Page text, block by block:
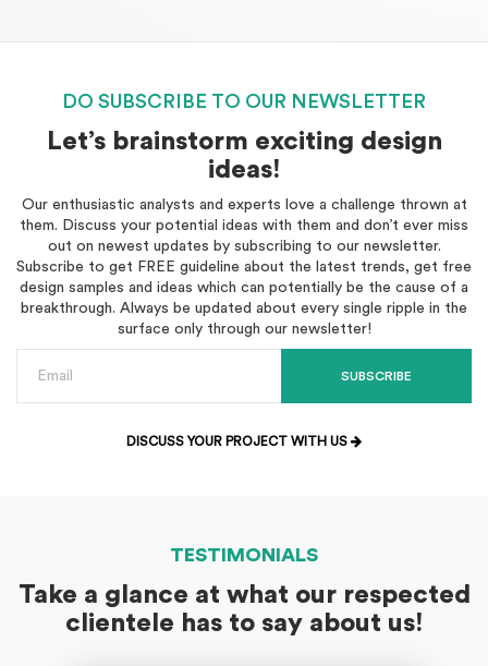
DO SUBSCRIBE TO OUR NEWSLETTER
Let’s brainstorm exciting design
ideas!
Our enthusiastic analysts and experts love a challenge thrown at
them. Discuss your potential ideas with them and don’t ever miss
out on newest updates by subscribing to our newsletter.
Subscribe to get FREE guideline about the latest trends, get free
design samples and ideas which can potentially be the cause of a
breakthrough. Always be updated about every single ripple in the
surface only through our newsletter!
SUBSCRIBE
DISCUSS YOUR PROJECT WITH US
TESTIMONIALS
Take a glance at what our respected
clientele has to say about us!